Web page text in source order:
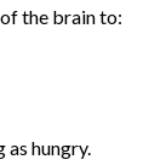
the brain to:
hungry.